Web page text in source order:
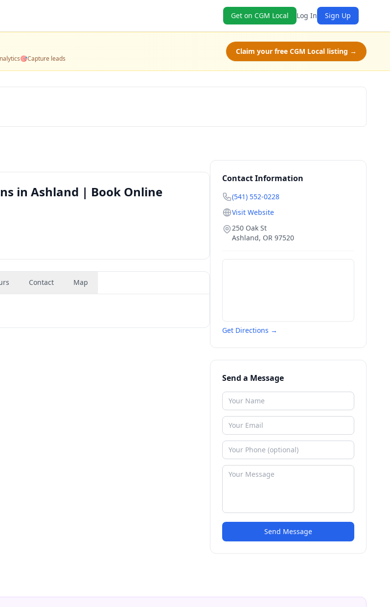
Get on CGM Local Log In Sign Up
🎯Capture leads
Claim your free CGM Local listing →
in Ashland | Book Online
Contact Map
Contact Information
(541) 552-0228
Visit Website
250 Oak St
Ashland, OR 97520
Get Directions →
Send a Message
Send Message